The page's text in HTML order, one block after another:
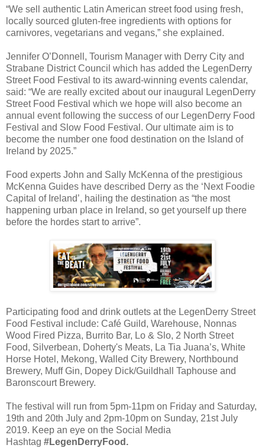
“We sell authentic Latin American street food using fresh,
locally sourced gluten-free ingredients with options for
carnivores, vegetarians and vegans,” she explained.
Jennifer O’Donnell, Tourism Manager with Derry City and
Strabane District Council which has added the LegenDerry
Street Food Festival to its award-winning events calendar,
said: “We are really excited about our inaugural LegenDerry
Street Food Festival which we hope will also become an
annual event following the success of our LegenDerry Food
Festival and Slow Food Festival. Our ultimate aim is to
become the number one food destination on the Island of
Ireland by 2025.”
Food experts John and Sally McKenna of the prestigious
McKenna Guides have described Derry as the ‘Next Foodie
Capital of Ireland’, hailing the destination as “the most
happening urban place in Ireland, so get yourself up there
before the hordes start to arrive”.
Participating food and drink outlets at the LegenDerry Street
Food Festival include: Café Guild, Warehouse, Nonnas
Wood Fired Pizza, Burrito Bar, Lo & Slo, 2 North Street
Food, Silverbean, Doherty's Meats, La Tia Juana’s, White
Horse Hotel, Mekong, Walled City Brewery, Northbound
Brewery, Muff Gin, Dopey Dick/Guildhall Taphouse and
Baronscourt Brewery.
The festival will run from 5pm-11pm on Friday and Saturday,
19th and 20th July and 2pm-10pm on Sunday, 21st July
2019. Keep an eye on the Social Media
Hashtag #LegenDerryFood.